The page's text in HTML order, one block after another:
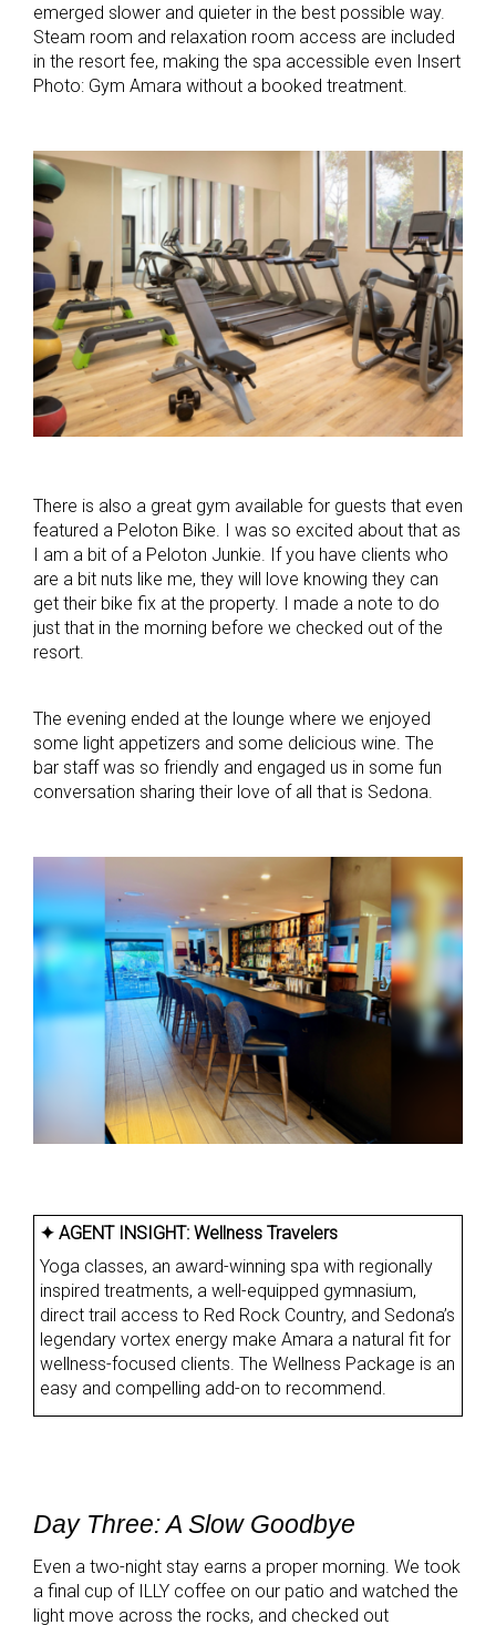
emerged slower and quieter in the best possible way.
Steam room and relaxation room access are included
in the resort fee, making the spa accessible even Insert
Photo: Gym Amara without a booked treatment.
There is also a great gym available for guests that even
featured a Peloton Bike. I was so excited about that as
I am a bit of a Peloton Junkie. If you have clients who
are a bit nuts like me, they will love knowing they can
get their bike fix at the property. I made a note to do
just that in the morning before we checked out of the
resort.
The evening ended at the lounge where we enjoyed
some light appetizers and some delicious wine. The
bar staff was so friendly and engaged us in some fun
conversation sharing their love of all that is Sedona.
✦ AGENT INSIGHT: Wellness Travelers
Yoga classes, an award-winning spa with regionally
inspired treatments, a well-equipped gymnasium,
direct trail access to Red Rock Country, and Sedona’s
legendary vortex energy make Amara a natural fit for
wellness-focused clients. The Wellness Package is an
easy and compelling add-on to recommend.
Day Three: A Slow Goodbye
Even a two-night stay earns a proper morning. We took
a final cup of ILLY coffee on our patio and watched the
light move across the rocks, and checked out